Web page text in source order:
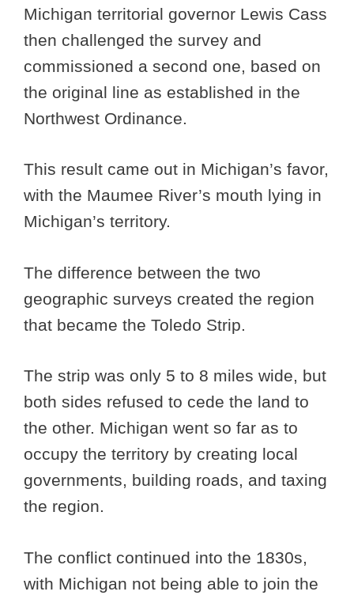
Michigan territorial governor Lewis Cass
then challenged the survey and
commissioned a second one, based on
the original line as established in the
Northwest Ordinance.
This result came out in Michigan’s favor,
with the Maumee River’s mouth lying in
Michigan’s territory.
The difference between the two
geographic surveys created the region
that became the Toledo Strip.
The strip was only 5 to 8 miles wide, but
both sides refused to cede the land to
the other. Michigan went so far as to
occupy the territory by creating local
governments, building roads, and taxing
the region.
The conflict continued into the 1830s,
with Michigan not being able to join the